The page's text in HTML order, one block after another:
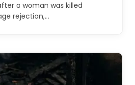
a woman was killed
rejection,…